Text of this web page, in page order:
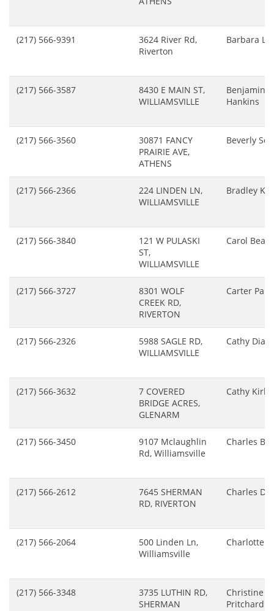
(217) 566-9391
3624 River Rd,
Riverton
Barbara
(217) 566-3587
8430 E MAIN ST,
WILLIAMSVILLE
Benjamin
Hankins
(217) 566-3560
30871 FANCY
PRAIRIE AVE,
ATHENS
Beverly
(217) 566-2366
224 LINDEN LN,
WILLIAMSVILLE
Bradley
(217) 566-3840
121 W PULASKI
ST,
WILLIAMSVILLE
Carol Beal
(217) 566-3727
8301 WOLF
CREEK RD,
RIVERTON
Carter Paul
(217) 566-2326
5988 SAGLE RD,
WILLIAMSVILLE
Cathy Diaz
(217) 566-3632
7 COVERED
BRIDGE ACRES,
GLENARM
Cathy Kirk
(217) 566-3450
9107 Mclaughlin
Rd, Williamsville
Charles
(217) 566-2612
7645 SHERMAN
RD, RIVERTON
Charles
(217) 566-2064
500 Linden Ln,
Williamsville
Charlotte
(217) 566-3348
3735 LUTHIN RD,
SHERMAN
Christine
Pritchard